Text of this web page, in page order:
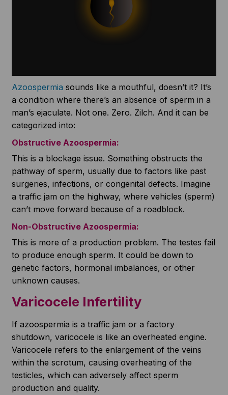
Azoospermia sounds like a mouthful, doesn’t it? It’s
a condition where there’s an absence of sperm in a
man’s ejaculate. Not one. Zero. Zilch. And it can be
categorized into:
ObstructiveAzoospermia:
This is a blockage issue. Something obstructs the
pathway of sperm, usually due to factors like past
surgeries, infections, or congenital defects. Imagine
a traffic jam on the highway, where vehicles (sperm)
can’t move forward because of a roadblock.
Non-ObstructiveAzoospermia:
This is more of a production problem. The testes fail
to produce enough sperm. It could be down to
genetic factors, hormonal imbalances, or other
unknown causes.
Varicocele Infertility
If azoospermia is a traffic jam or a factory
shutdown, varicocele is like an overheated engine.
Varicocele refers to the enlargement of the veins
within the scrotum, causing overheating of the
testicles, which can adversely affect sperm
production and quality.